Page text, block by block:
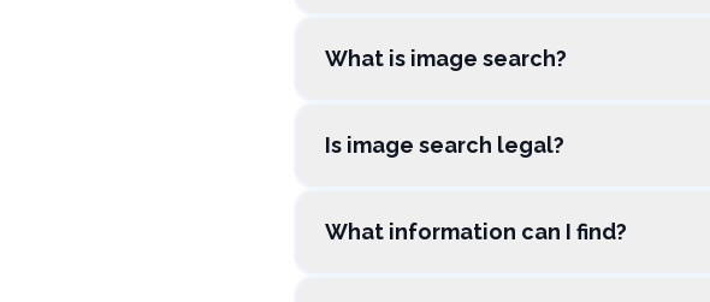
What is image search?
Is image search legal?
What information can I find?